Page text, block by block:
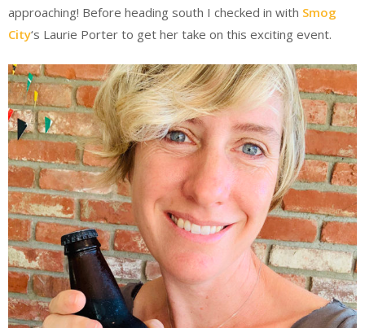
approaching! Before heading south I checked in with Smog
City‘s Laurie Porter to get her take on this exciting event.